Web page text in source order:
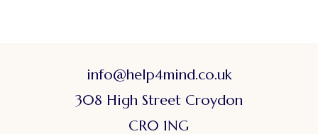
info@help4mind.co.uk
308 High Street Croydon
CR0 1NG